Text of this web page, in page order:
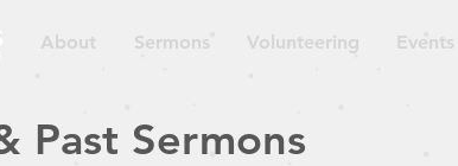
About Sermons Volunteering Events
Past Sermons